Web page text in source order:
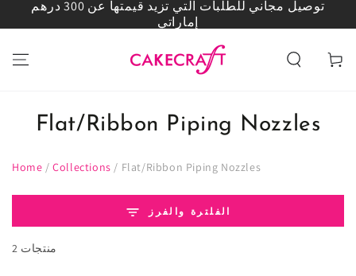
انتقل إلى المحتوى
توصيل مجاني للطلبات التي تزيد قيمتها عن 300 درهم
إماراتي
العربة
Flat/Ribbon Piping Nozzles
Home /Collections / Flat/Ribbon Piping Nozzles
الفلترة والفرز
2 منتجات